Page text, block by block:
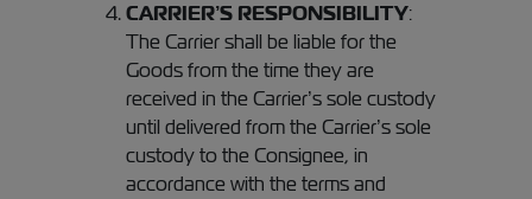
CARRIER’S RESPONSIBILITY:
The Carrier shall be liable for the
Goods from the time they are
received in the Carrier’s sole custody
until delivered from the Carrier’s sole
custody to the Consignee, in
accordance with the terms and